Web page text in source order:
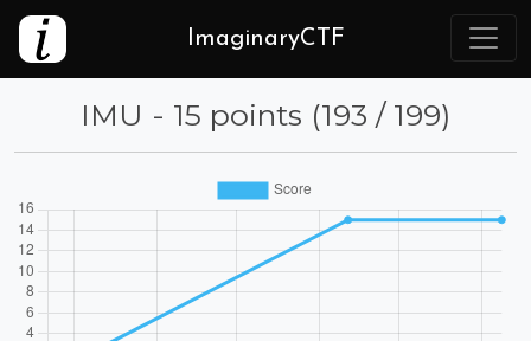
ImaginaryCTF
IMU - 15 points (193 / 199)